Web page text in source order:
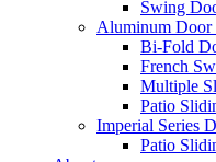
Swing
Aluminum Door
Bi-Fold
French
Multiple
Patio
Imperial Series
Patio